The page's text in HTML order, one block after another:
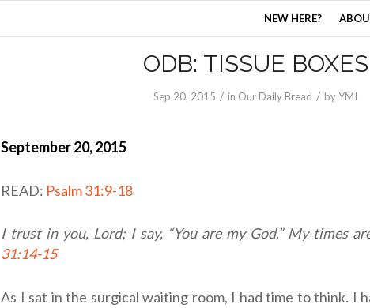
NEW HERE?
ODB: TISSUE BOXES
Sep 20, 2015 / in Our Daily Bread / byYMI
September 20, 2015
READ: Psalm 31:9-18
I trust in you, Lord; I say, “You are my God.” My times
31:14-15
As I sat in the surgical waiting room, I had time to think. I